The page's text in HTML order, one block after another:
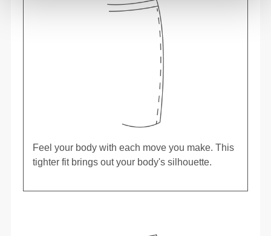
Feel your body with each move you make. This
tighter fit brings out your body's silhouette.